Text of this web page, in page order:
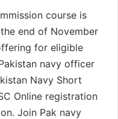
course is
end of November
for eligible
navy officer
Navy Short
Online registration
Join Pak navy